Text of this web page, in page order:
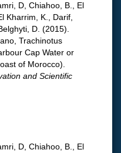
D, Chiahoo, B., El
Kharrim, K., Darif,
D. (2015).
Trachinotus
Cap Water or
of Morocco).
and Scientific
D, Chiahoo, B., El